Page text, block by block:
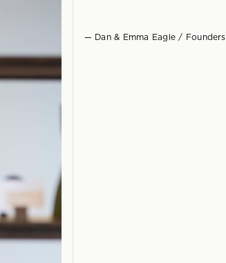
— Dan & Emma Eagle / Founders